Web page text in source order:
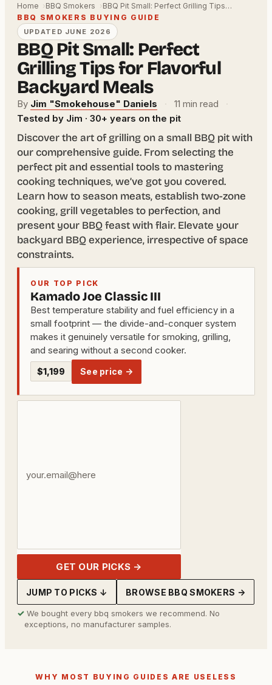
Home BBQ Smokers
BBQ Pit Small: Perfect Grilling Tips…
BBQ SMOKERS BUYING GUIDE
UPDATED JUNE 2026
BBQ Pit Small: Perfect
Grilling Tips for Flavorful
Backyard Meals
By Jim "Smokehouse" Daniels · 11 min read
·
Tested by Jim · 30+ years on the pit
Discover the art of grilling on a small BBQ pit with
our comprehensive guide. From selecting the
perfect pit and essential tools to mastering
cooking techniques, we’ve got you covered.
Learn how to season meats, establish two-zone
cooking, grill vegetables to perfection, and
present your BBQ feast with flair. Elevate your
backyard BBQ experience, irrespective of space
constraints.
OUR TOP PICK
Kamado Joe Classic III
Best temperature stability and fuel efficiency in a
small footprint — the divide-and-conquer system
makes it genuinely versatile for smoking, grilling,
and searing without a second cooker.
$1,199 See price →
GET OUR PICKS →
JUMP TO PICKS ↓ BROWSE BBQ SMOKERS →
✓ We bought every bbq smokers we recommend. No
exceptions, no manufacturer samples.
WHY MOST BUYING GUIDES ARE USELESS